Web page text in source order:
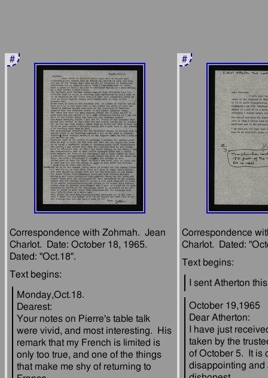
#
Correspondence with Zohmah.  Jean
Charlot.  Date: October 18, 1965.
Monday,Oct.18.
Dearest:
Your notes on Pierre's table talk
were vivid, and most interesting.  His
remark that my French is limited is
only too true, and one of the things
that make me shy of returning to
#
Correspondence
October 19,1965
Dear Atherton:
I have just
taken by the
of October 5.  It is
disappointing and